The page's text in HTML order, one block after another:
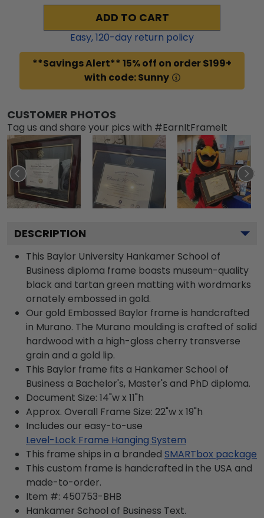
ADD TO CART
Easy,120-day return policy
**Savings Alert** 15% off on order $199+
with code: Sunny
CUSTOMER PHOTOS
Tag us and share your pics with #EarnItFrameIt
DESCRIPTION
This Baylor University Hankamer School of
Business diploma frame boasts museum-quality
black and tartan green matting with wordmarks
ornately embossed in gold.
Our gold Embossed Baylor frame is handcrafted
in Murano. The Murano moulding is crafted of solid
hardwood with a high-gloss cherry transverse
grain and a gold lip.
This Baylor frame fits a Hankamer School of
Business a Bachelor's, Master's and PhD diploma.
Document Size: 14"w x 11"h
Approx. Overall Frame Size: 22"w x 19"h
Includes our easy-to-use
Level-Lock Frame Hanging System
This frame ships in a branded SMARTbox package
This custom frame is handcrafted in the USA and
made-to-order.
Item #: 450753-BHB
Hankamer School of Business Text.